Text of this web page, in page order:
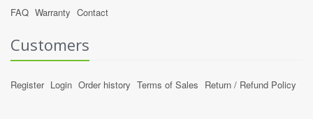
FAQ Warranty Contact
Customers
Register Login Order history Terms of Sales Return / Refund Policy